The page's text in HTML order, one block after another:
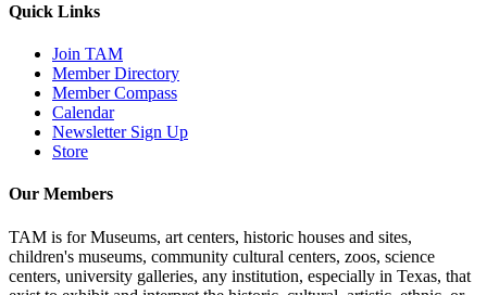
Quick Links
Join TAM
Member Directory
Member Compass
Calendar
Newsletter Sign Up
Store
Our Members
TAM is for Museums, art centers, historic houses and sites,
children's museums, community cultural centers, zoos, science
centers, university galleries, any institution, especially in Texas, that